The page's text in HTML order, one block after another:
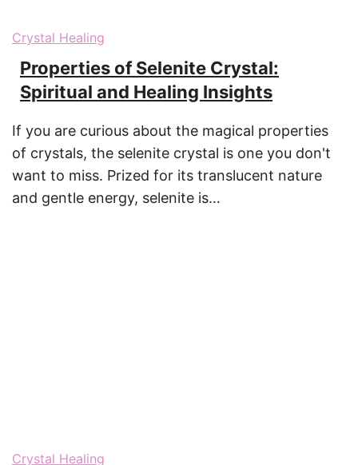
Crystal Healing
Properties of Selenite Crystal:
Spiritual and Healing Insights
If you are curious about the magical properties
of crystals, the selenite crystal is one you don't
want to miss. Prized for its translucent nature
and gentle energy, selenite is…
Crystal Healing